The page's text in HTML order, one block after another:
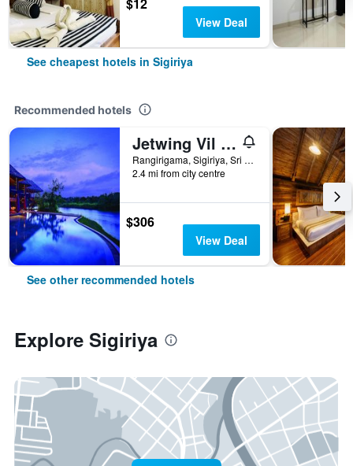
View Deal
See cheapest hotels in Sigiriya
Recommended hotels
Jetwing Vil Uyana, A Luxury Reserve
Rangirigama, Sigiriya, Sri Lanka
2.4 mi from city centre
$306
View Deal
See other recommended hotels
Explore Sigiriya